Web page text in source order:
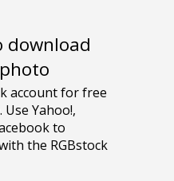
download